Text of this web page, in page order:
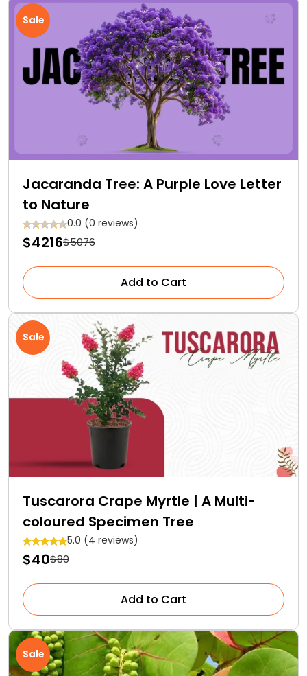
Sale
Jacaranda Tree: A Purple Love Letter
to Nature
0.0 (0 reviews)
$4216$5076
Add to Cart
Sale
Tuscarora Crape Myrtle | A Multi-
coloured Specimen Tree
5.0 (4 reviews)
$40$80
Add to Cart
Sale